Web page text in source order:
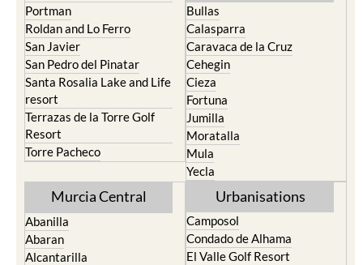
Portman
Roldan and Lo Ferro
San Javier
San Pedro del Pinatar
Santa Rosalia Lake and Life
resort
Terrazas de la Torre Golf
Resort
Torre Pacheco
Bullas
Calasparra
Caravaca de la Cruz
Cehegin
Cieza
Fortuna
Jumilla
Moratalla
Mula
Yecla
Murcia Central
Abanilla
Abaran
Alcantarilla
Urbanisations
Camposol
Condado de Alhama
El Valle Golf Resort